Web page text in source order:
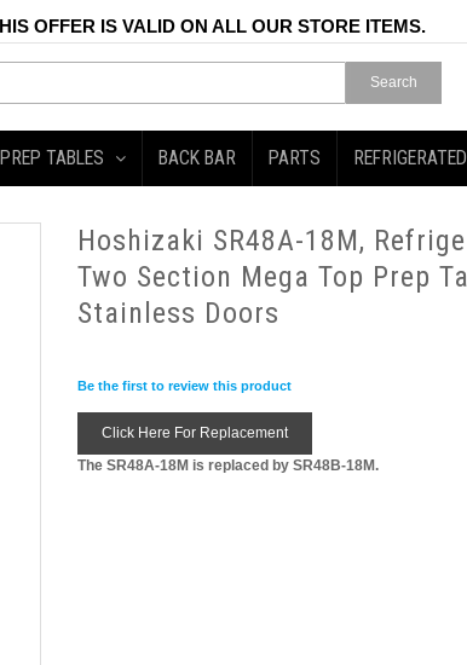
OFFER IS VALID ON ALL OUR STORE ITEMS.
Search
PREP TABLES BACK BAR PARTS
Hoshizaki SR48A-18M,
Two Section Mega Top Prep
Stainless Doors
Be the first to review this product
Click Here For Replacement
The SR48A-18M is replaced by SR48B-18M.